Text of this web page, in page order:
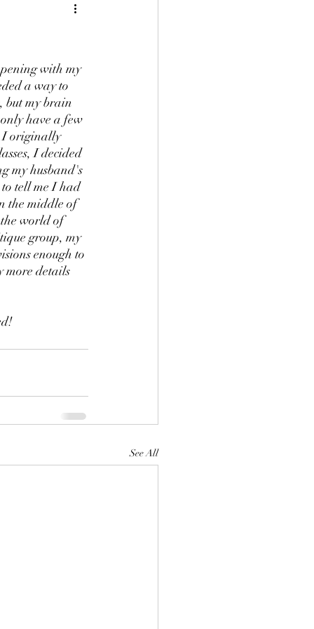
with my
a way to
but my brain
have a few
I originally
I decided
my husband's
tell me I had
the middle of
world of
group, my
enough to
more details
See All